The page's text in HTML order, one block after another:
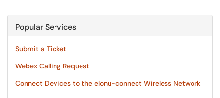
Popular Services
Submit a Ticket
Webex Calling Request
Connect Devices to the elonu-connect Wireless Network